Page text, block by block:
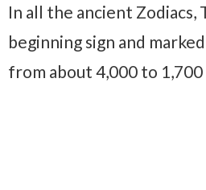
In all the ancient Zodiacs,
beginning sign and
from about 4,000 to 1,700